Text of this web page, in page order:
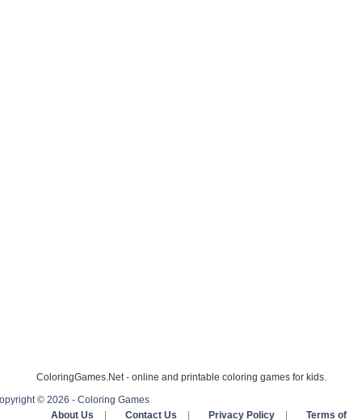
ColoringGames.Net - online and printable coloring games for kids.
© 2026 - Coloring Games
About Us
Contact Us Privacy Policy Terms of